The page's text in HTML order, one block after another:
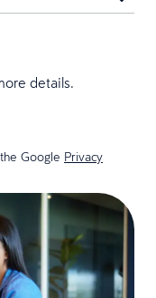
details.
Google Privacy